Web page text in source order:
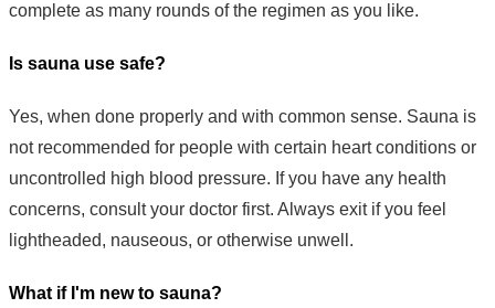
complete as many rounds of the regimen as you like.
Is sauna use safe?
Yes, when done properly and with common sense. Sauna is
not recommended for people with certain heart conditions or
uncontrolled high blood pressure. If you have any health
concerns, consult your doctor first. Always exit if you feel
lightheaded, nauseous, or otherwise unwell.
What if I'm new to sauna?